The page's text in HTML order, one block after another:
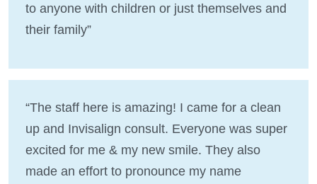
to anyone with children or just themselves and
their family”
“The staff here is amazing! I came for a clean
up and Invisalign consult. Everyone was super
excited for me & my new smile. They also
made an effort to pronounce my name